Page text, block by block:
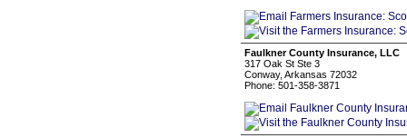
Faulkner County Insurance, LLC
317 Oak St Ste 3
Conway, Arkansas 72032
Phone: 501-358-3871